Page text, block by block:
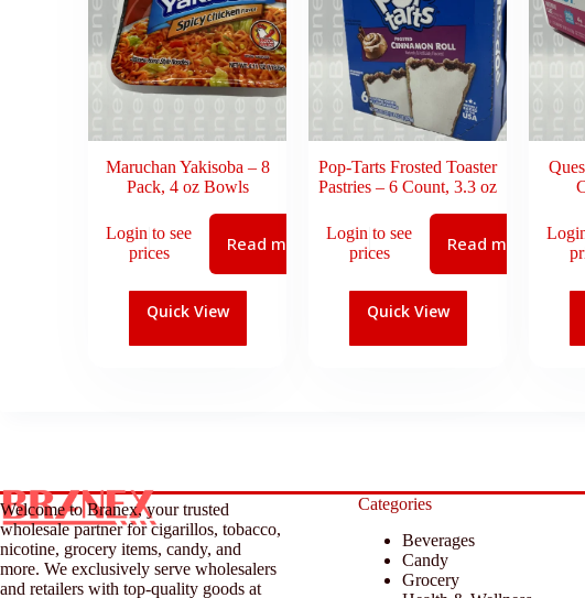
Maruchan Yakisoba – 8
Pack, 4 oz Bowls
Login to see
prices
Read more
Quick View
Pop-Tarts Frosted Toaster
Pastries – 6 Count, 3.3 oz
Login to see
prices
Read more
Quick View
Welcome to Branex, your trusted
wholesale partner for cigarillos, tobacco,
nicotine, grocery items, candy, and
more. We exclusively serve wholesalers
and retailers with top-quality goods at
Categories
Beverages
Candy
Grocery